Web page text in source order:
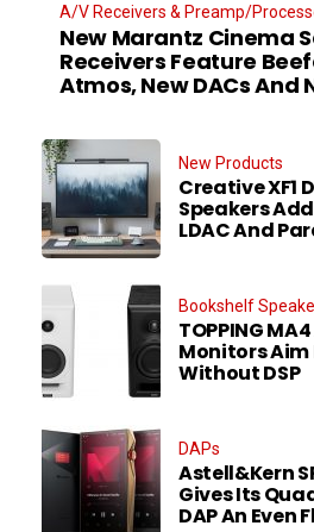
A/V Receivers & Preamp/
New Marantz Cinema
Receivers Feature
Atmos, New DACs And
New Products
Creative XF1
Speakers
LDAC And
Bookshelf
TOPPING
Monitors
Without DSP
DAPs
Astell&Kern
Gives Its
DAP An Even